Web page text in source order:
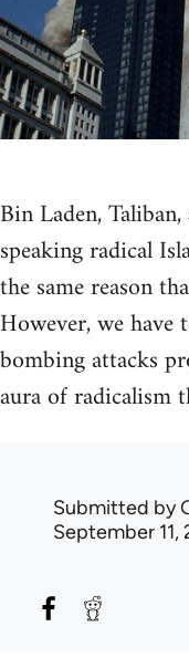
Bin Laden,
speaking radical
the same reason
However, we
bombing attacks
aura of radicalism
Submitted by
September 11,